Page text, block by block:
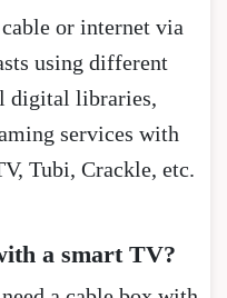
or internet via
using different
digital libraries,
services with
Tubi, Crackle, etc.
a smart TV?